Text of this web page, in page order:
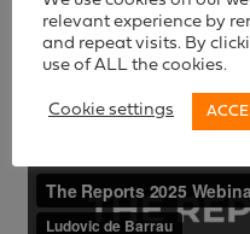
insights and trends
relevant experience by
and repeat visits. By
use of ALL the cookies.
Cookie settings